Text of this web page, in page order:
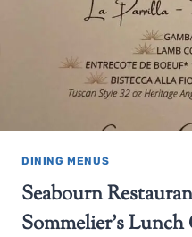
DINING MENUS
Seabourn
Sommelier’s